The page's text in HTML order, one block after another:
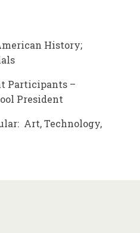
History;
Participants –
President
Art, Technology,